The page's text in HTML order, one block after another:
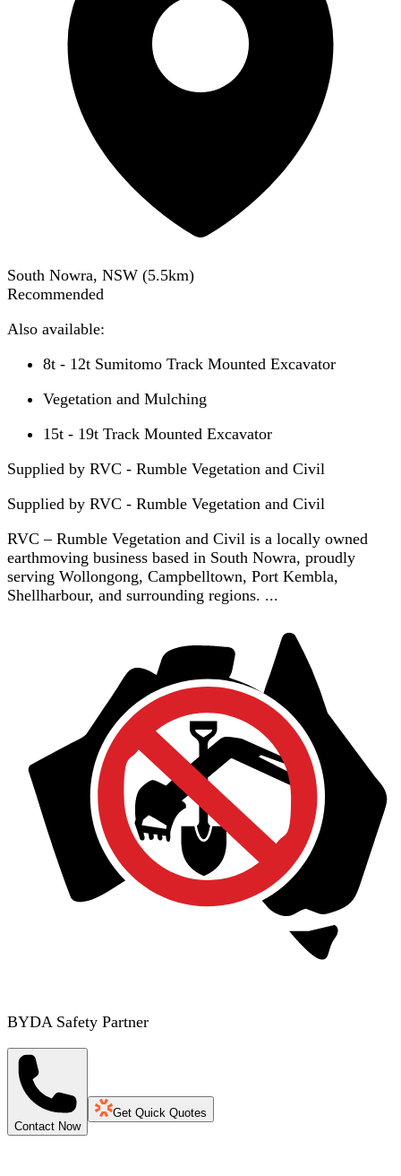
South Nowra, NSW (5.5km)
Recommended
Also available:
8t - 12t Sumitomo Track Mounted Excavator
Vegetation and Mulching
15t - 19t Track Mounted Excavator
Supplied by RVC - Rumble Vegetation and Civil
Supplied by RVC - Rumble Vegetation and Civil
RVC – Rumble Vegetation and Civil is a locally owned
earthmoving business based in South Nowra, proudly
serving Wollongong, Campbelltown, Port Kembla,
Shellharbour, and surrounding regions. ...
BYDA Safety Partner
Contact Now
Get Quick Quotes